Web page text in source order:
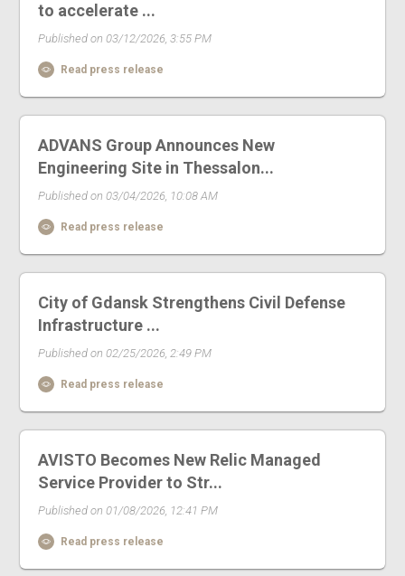
to accelerate ...
Published on 03/12/2026, 3:55 PM
Read press release
ADVANS Group Announces New
Engineering Site in Thessalon...
Published on 03/04/2026, 10:08 AM
Read press release
City of Gdansk Strengthens Civil Defense
Infrastructure ...
Published on 02/25/2026, 2:49 PM
Read press release
AVISTO Becomes New Relic Managed
Service Provider to Str...
Published on 01/08/2026, 12:41 PM
Read press release